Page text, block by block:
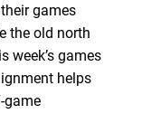
games
the old north
week’s games
helps
game